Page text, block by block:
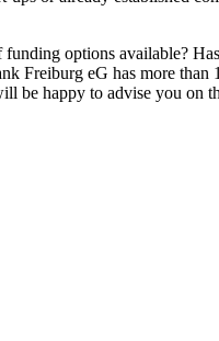
options available?
Freiburg eG has more
be happy to advise you on